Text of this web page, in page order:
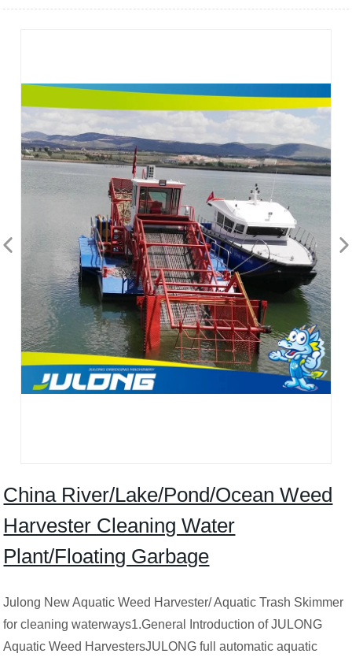
China River/Lake/Pond/Ocean Weed
Harvester Cleaning Water
Plant/Floating Garbage
Julong New Aquatic Weed Harvester/ Aquatic Trash Skimmer
for cleaning waterways1.General Introduction of JULONG
Aquatic Weed HarvestersJULONG full automatic aquatic